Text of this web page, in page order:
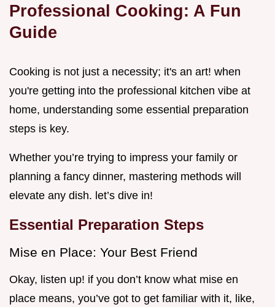
Professional Cooking: A Fun
Guide
Cooking is not just a necessity; it's an art! when
you're getting into the professional kitchen vibe at
home, understanding some essential preparation
steps is key.
Whether you’re trying to impress your family or
planning a fancy dinner, mastering methods will
elevate any dish. let’s dive in!
Essential Preparation Steps
Mise en Place: Your Best Friend
Okay, listen up! if you don’t know what mise en
place means, you’ve got to get familiar with it, like,